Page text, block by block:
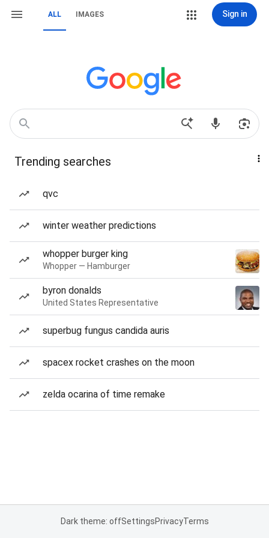
ALL IMAGES Sign in
Trending searches
qvc
winter weather predictions
whopper burger king
Whopper — Hamburger
byron donalds
United States Representative
superbug fungus candida auris
spacex rocket crashes on the moon
zelda ocarina of time remake
Dark theme: offSettingsPrivacyTerms